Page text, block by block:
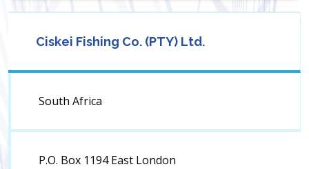
Ciskei Fishing Co. (PTY) Ltd.
South Africa
P.O. Box 1194 East London